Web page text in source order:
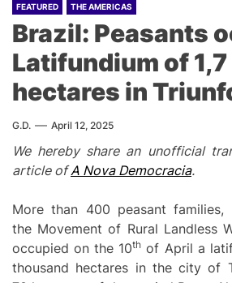
FEATURED THE AMERICAS
Brazil: Peasants
Latifundium of
hectares in
G.D. April 12, 2025
We hereby share an unofficial
article ofA Nova Democracia.
More than 400 peasant families,
the Movement of Rural Landless
occupied on the 10th of April a
thousand hectares in the city of